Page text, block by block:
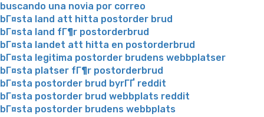
buscando una novia por correo
bГ¤sta land att hitta postorder brud
bГ¤sta land fГ¶r postorderbrud
bГ¤sta landet att hitta en postorderbrud
bГ¤sta legitima postorder brudens webbplatser
bГ¤sta platser fГ¶r postorderbrud
bГ¤sta postorder brud byrГҐ reddit
bГ¤sta postorder brud webbplats reddit
bГ¤sta postorder brudens webbplats